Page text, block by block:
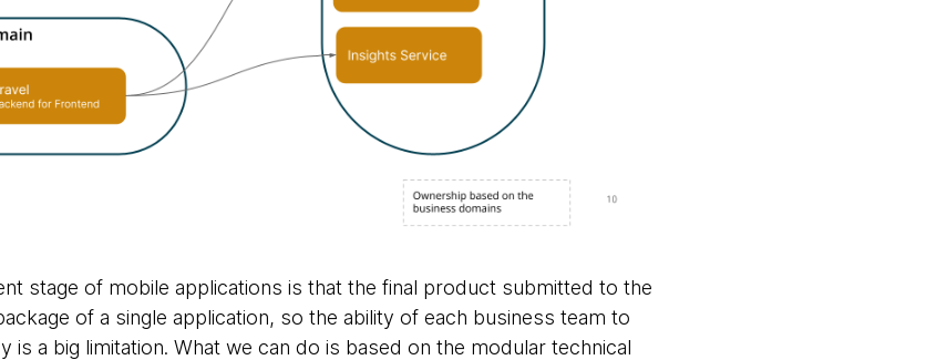
stage of mobile applications is that the final product submitted to the
of a single application, so the ability of each business team to
is a big limitation. What we can do is based on the modular technical